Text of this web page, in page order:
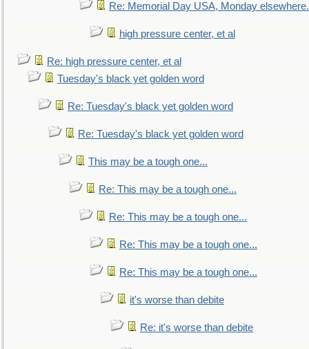
Re: Memorial Day USA, Monday elsewhere.
high pressure center, et al
Re: high pressure center, et al
Tuesday's black yet golden word
Re: Tuesday's black yet golden word
Re: Tuesday's black yet golden word
This may be a tough one...
Re: This may be a tough one...
Re: This may be a tough one...
Re: This may be a tough one...
Re: This may be a tough one...
it's worse than debite
Re: it's worse than debite